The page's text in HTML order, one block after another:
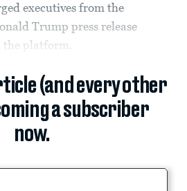
executives from the
Trump press release
platform.
(and every other
a subscriber
now.